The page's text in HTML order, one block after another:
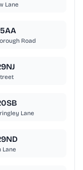
Lane
Road
Lane
Lane